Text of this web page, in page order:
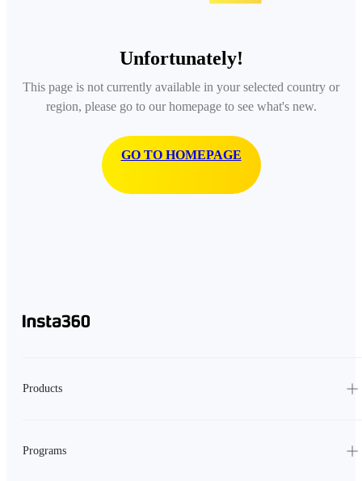
Unfortunately!
This page is not currently available in your selected country or
region, please go to our homepage to see what's new.
GO TO HOMEPAGE
Products
Programs